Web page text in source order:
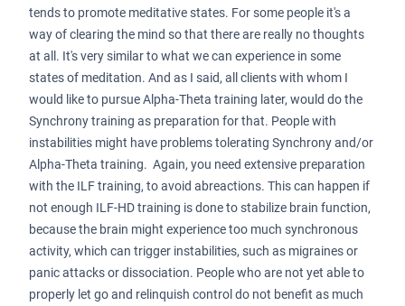
tends to promote meditative states. For some people it's a
way of clearing the mind so that there are really no thoughts
at all. It's very similar to what we can experience in some
states of meditation. And as I said, all clients with whom I
would like to pursue Alpha-Theta training later, would do the
Synchrony training as preparation for that. People with
instabilities might have problems tolerating Synchrony and/or
Alpha-Theta training. Again, you need extensive preparation
with the ILF training, to avoid abreactions. This can happen if
not enough ILF-HD training is done to stabilize brain function,
because the brain might experience too much synchronous
activity, which can trigger instabilities, such as migraines or
panic attacks or dissociation. People who are not yet able to
properly let go and relinquish control do not benefit as much